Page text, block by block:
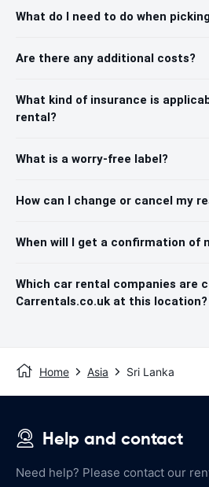
What do I need to do when
Are there any additional costs?
What kind of insurance is
rental?
What is a worry-free label?
How can I change or cancel my
When will I get a confirmation of
Which car rental companies are
Carrentals.co.uk at this location?
Home Asia Sri Lanka
Help and contact
Need help? Please contact our